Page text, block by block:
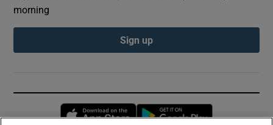
morning
Sign up
Opens in new window